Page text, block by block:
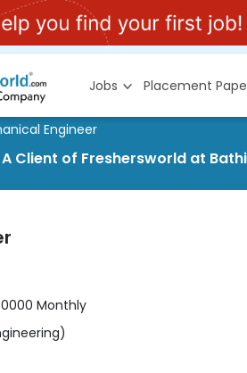
Jobs Placement
Engineer
Client of Freshersworld at
Monthly